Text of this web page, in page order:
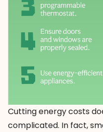
Cutting energy costs
complicated. In fact,